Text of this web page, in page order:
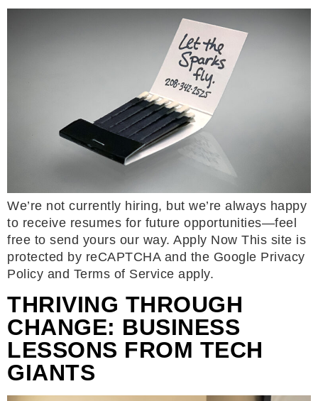
We’re not currently hiring, but we’re always happy
to receive resumes for future opportunities—feel
free to send yours our way. Apply Now This site is
protected by reCAPTCHA and the Google Privacy
Policy and Terms of Service apply.
THRIVING THROUGH
CHANGE: BUSINESS
LESSONS FROM TECH
GIANTS